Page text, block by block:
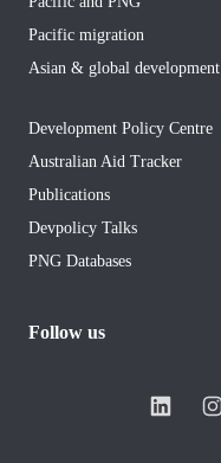
Pacific migration
Asian & global development
Development Policy Centre
Australian Aid Tracker
Publications
Devpolicy Talks
PNG Databases
Follow us